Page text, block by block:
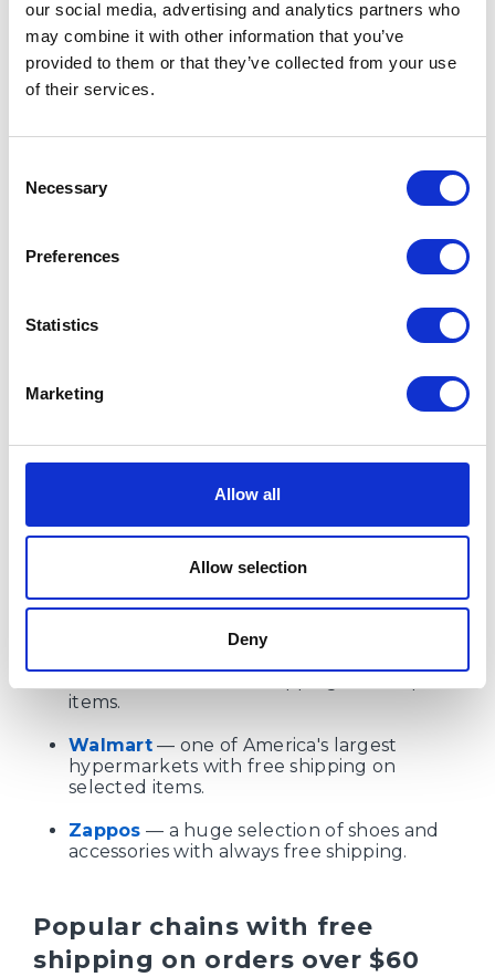
our social media, advertising and analytics partners who
may combine it with other information that you’ve
provided to them or that they’ve collected from your use
of their services.
Selection
Necessary
Preferences
Statistics
Marketing
Allow all
Allow selection
Deny
equipment, including portable speakers,
headphones, soundbars, and professional
sound systems known for their powerful
sound.
Lululemon
— famous sportswear with free
Nordstrom
— stylish clothing, shoes, and
— cosmetics, free shipping after
Soundcore
— specializes in portable audio
speakers, and audio accessories, combining
innovative technology with affordable
Sunglass Hut— sun protection
Sweetwater— musical instruments and
studio equipment, free shipping.
items.
Walmart— one of America's largest
hypermarkets with free shipping on
selected items.
Zappos — a huge selection of shoes and
accessories with always free shipping.
Popular chains with free
shipping on orders over $60